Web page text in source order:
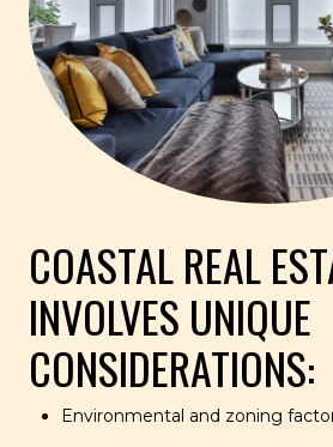
COASTAL REAL
INVOLVES UNIQUE
CONSIDERATIONS:
Environmental and zoning